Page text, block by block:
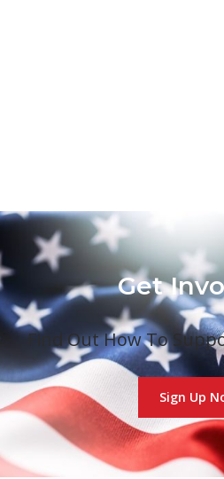
Get
Find Out How To
Sign Up